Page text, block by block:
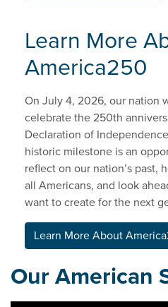
Learn More
America250
On July 4, 2026, our nation
celebrate the 250th
Declaration of
historic milestone is an
reflect on our nation’s past,
all Americans, and look
want to create for the next
Learn More About
Our American